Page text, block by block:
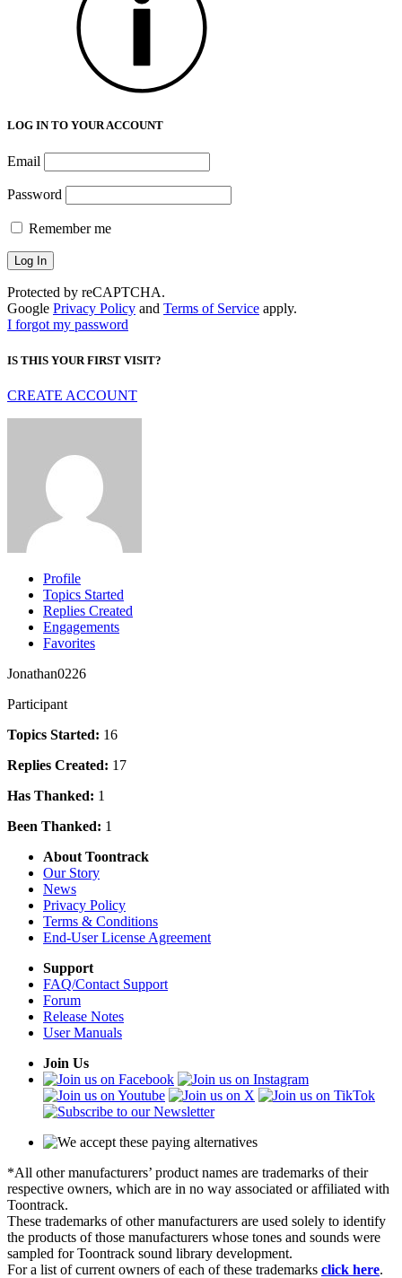
LOG IN TO YOUR ACCOUNT
Email
Password
Remember me
Protected by reCAPTCHA.
Google Privacy Policy and Terms of Service apply.
I forgot my password
IS THIS YOUR FIRST VISIT?
CREATE ACCOUNT
Profile
Topics Started
Replies Created
Engagements
Favorites
Jonathan0226
Participant
Topics Started: 16
Replies Created: 17
Has Thanked: 1
Been Thanked: 1
About Toontrack
Our Story
News
Privacy Policy
Terms & Conditions
End-User License Agreement
Support
FAQ/Contact Support
Forum
Release Notes
User Manuals
Join Us
*All other manufacturers’ product names are trademarks of their
respective owners, which are in no way associated or affiliated with
Toontrack.
These trademarks of other manufacturers are used solely to identify
the products of those manufacturers whose tones and sounds were
sampled for Toontrack sound library development.
For a list of current owners of each of these trademarks click here.